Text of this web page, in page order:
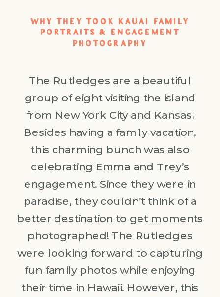
WHY THEY TOOK KAUAI FAMILY
PORTRAITS & ENGAGEMENT
PHOTOGRAPHY
The Rutledges are a beautiful
group of eight visiting the island
from New York City and Kansas!
Besides having a family vacation,
this charming bunch was also
celebrating Emma and Trey’s
engagement. Since they were in
paradise, they couldn’t think of a
better destination to get moments
photographed! The Rutledges
were looking forward to capturing
fun family photos while enjoying
their time in Hawaii. However, this